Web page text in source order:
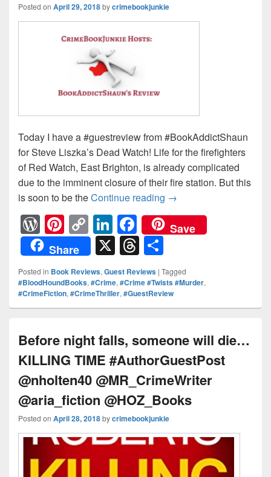
Posted on April 29, 2018bycrimebookjunkie
Today I have a #guestreview from #BookAddictShaun
for Steve Liszka’s Dead Watch! Life for the firefighters
of Red Watch, East Brighton, is already complicated
due to the imminent closure of their fire station. But this
is soon to be theContinue reading Can Red Watch
→
W
or
d
Pr
e
Pi
nt
er
e
st
C
o
p
y
Li
k
Li
n
k
e
dI
F
a
c
e
b
o
k
Save
Share
X T
hr
e
a
s
h
ar
e
Posted in Book Reviews, Guest Reviews | Tagged
#BloodHoundBooks, #Crime, #Crime #Twists #Murder,
#CrimeFiction, #CrimeThriller, #GuestReview
Before night falls, someone will die…
KILLING TIME #AuthorGuestPost
@nholten40 @MR_CrimeWriter
@aria_fiction @HOZ_Books
Posted on April 28, 2018bycrimebookjunkie